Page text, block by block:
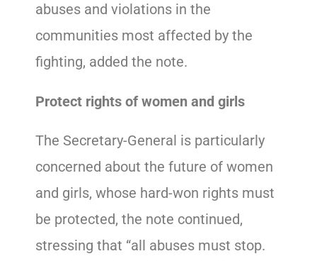
abuses and violations in the
communities most affected by the
fighting, added the note.
Protect rights of women and girls
The Secretary-General is particularly
concerned about the future of women
and girls, whose hard-won rights must
be protected, the note continued,
stressing that “all abuses must stop.